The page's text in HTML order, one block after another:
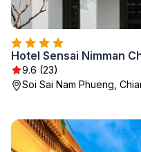
Hotel Sensai Nimman
9.6 (23)
Soi Sai Nam Phueng,